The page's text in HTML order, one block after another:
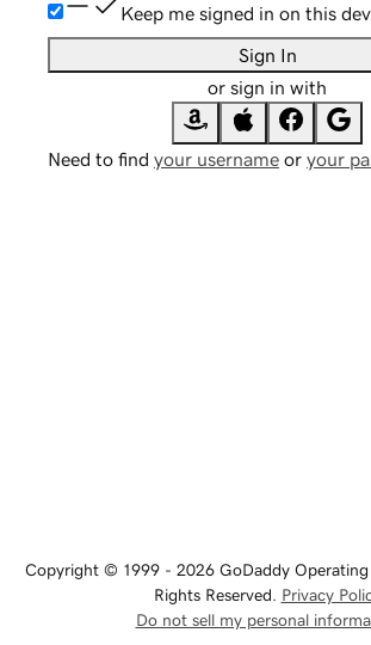
Keep me signed in on this
Sign In
or sign in with
Need to find your username or your
Copyright © 1999 - 2026 GoDaddy Operating
Rights Reserved. Privacy
Do not sell my personal